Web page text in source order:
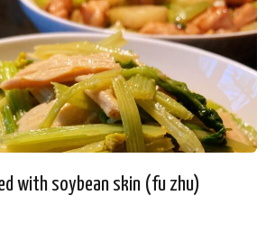
with soybean skin (fu zhu)